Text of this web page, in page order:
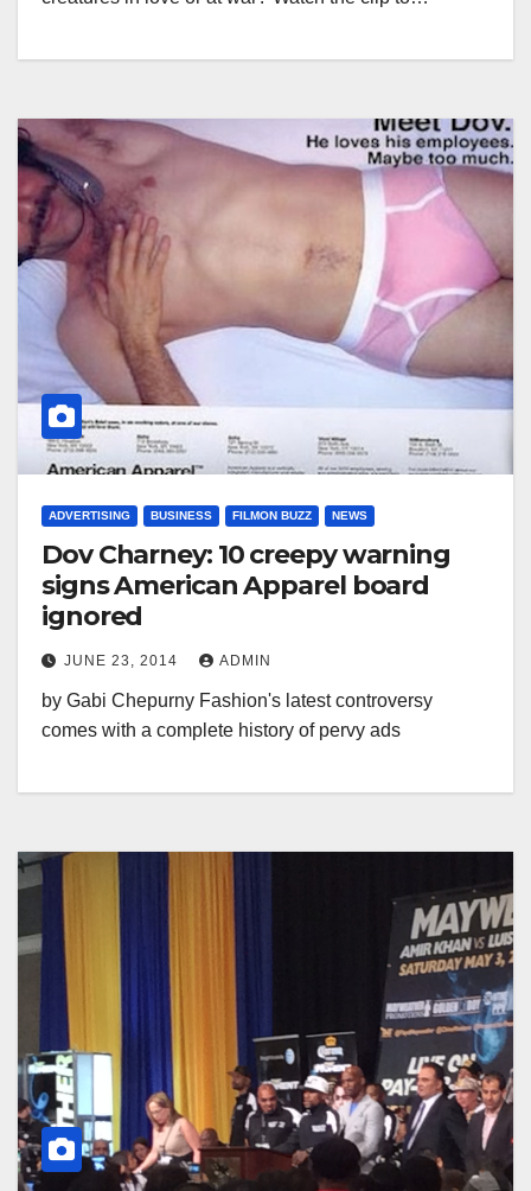
ADVERTISING BUSINESS FILMON BUZZ NEWS
Dov Charney: 10 creepy warning
signs American Apparel board
ignored
JUNE 23, 2014 ADMIN
by Gabi Chepurny Fashion's latest controversy
comes with a complete history of pervy ads